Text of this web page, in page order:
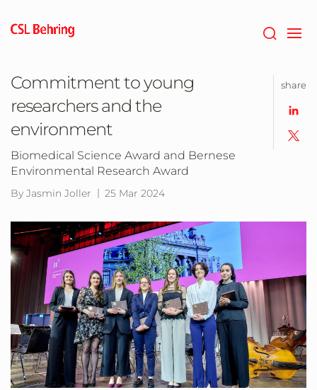
main
Commitment to young
researchers and the
environment
Biomedical Science Award and Bernese
Environmental Research Award
By Jasmin Joller 25 Mar 2024
share